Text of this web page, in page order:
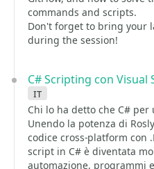
commands and scripts.
Don't forget to bring your
during the session!
C# Scripting con Visual
it
Chi lo ha detto che C#
Unendo la potenza di
codice cross-platform con
script in C# è diventata
automazione, programmi